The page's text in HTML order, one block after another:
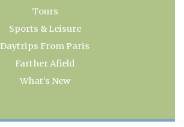
Tours
Sports & Leisure
Daytrips From Paris
Farther Afield
What’s New